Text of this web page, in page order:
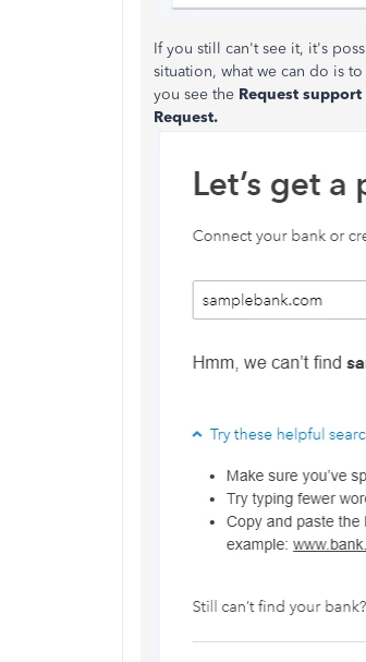
If you still can't see it, it's
situation, what we can do is
you see the Request
Request.